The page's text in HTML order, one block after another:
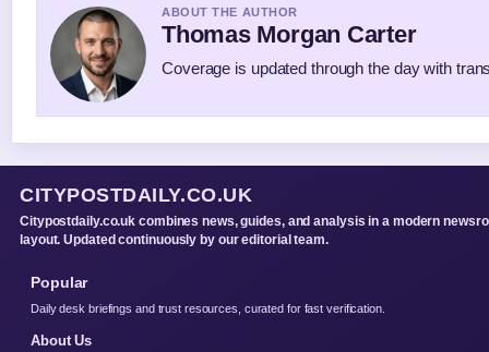
ABOUT THE AUTHOR
Thomas Morgan Carter
Coverage is updated through the day with
CITYPOSTDAILY.CO.UK
Citypostdaily.co.uk combines news, guides, and analysis in a modern
layout. Updated continuously by our editorial team.
Popular
Daily desk briefings and trust resources, curated for fast verification.
About Us